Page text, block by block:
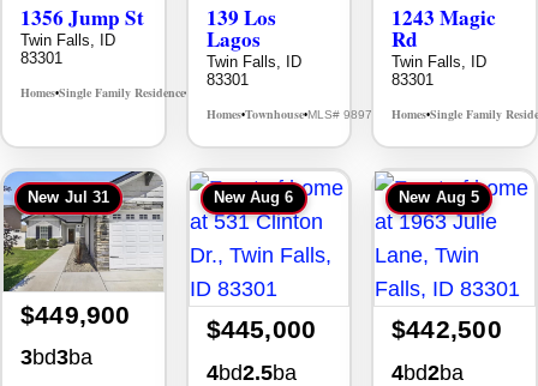
1356 Jump St
Twin Falls, ID
83301
Homes•Single Family Residence•
139 Los
Lagos
Twin Falls, ID
83301
Homes•Townhouse•MLS# 98976609
1243 Magic
Rd
Twin Falls, ID
83301
Homes•Single Family
New Jul 31
$449,900
3bd3ba
New Aug 6
$445,000
4bd2.5ba
New Aug 5
$442,500
4bd2ba